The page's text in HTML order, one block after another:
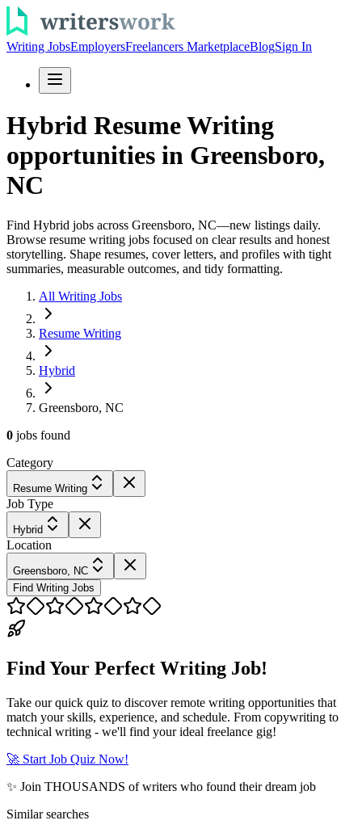
Writing JobsEmployersFreelancers MarketplaceBlogSign In
Hybrid Resume Writing
opportunities in Greensboro,
NC
Find Hybrid jobs across Greensboro, NC—new listings daily.
Browse resume writing jobs focused on clear results and honest
storytelling. Shape resumes, cover letters, and profiles with tight
summaries, measurable outcomes, and tidy formatting.
All Writing Jobs
Resume Writing
Hybrid
Greensboro, NC
0 jobs found
Category
Resume Writing
Job Type
Hybrid
Location
Greensboro, NC
Find Writing Jobs
Find Your Perfect Writing Job!
Take our quick quiz to discover remote writing opportunities that
match your skills, experience, and schedule. From copywriting to
technical writing - we'll find your ideal freelance gig!
🚀 Start Job Quiz Now!
✨ Join THOUSANDS of writers who found their dream job
Similar searches